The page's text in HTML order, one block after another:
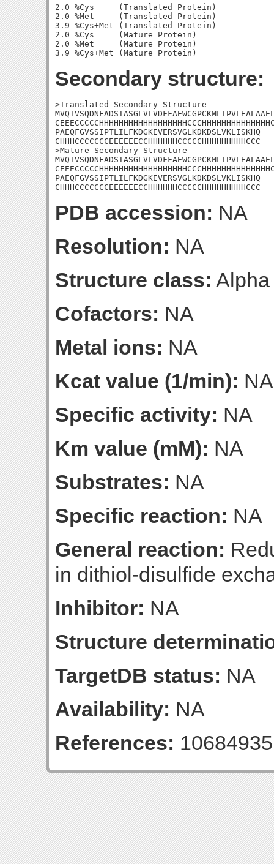
2.0 %Cys     (Translated Protein)
2.0 %Met     (Translated Protein)
3.9 %Cys+Met (Translated Protein)
2.0 %Cys     (Mature Protein)
2.0 %Met     (Mature Protein)
Secondary structure:
>Translated Secondary Structure
PAEQFGVSSIPTLILFKDGKEVERSVGLKDKDSLVKLISKHQ
CHHHCCCCCCCEEEEEECCHHHHHHCCCCCHHHHHHHHHCCC
>Mature Secondary Structure
PAEQFGVSSIPTLILFKDGKEVERSVGLKDKDSLVKLISKHQ
CHHHCCCCCCCEEEEEECCHHHHHHCCCCCHHHHHHHHHCCC
PDB accession: NA
Resolution: NA
Structure class:
Cofactors: NA
Metal ions: NA
Kcat value (1/min): NA
Specific activity: NA
Km value (mM): NA
Substrates: NA
Specific reaction: NA
General reaction:
in dithiol-disulfide
Inhibitor: NA
Structure
TargetDB status: NA
Availability: NA
References: 10684935